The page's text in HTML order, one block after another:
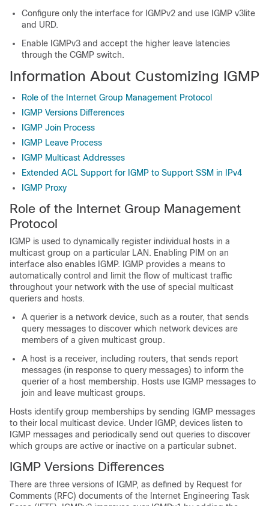
Configure only the interface for IGMPv2 and use IGMP v3lite
and URD.
Enable IGMPv3 and accept the higher leave latencies
through the CGMP switch.
Information About Customizing IGMP
Role of the Internet Group Management Protocol
IGMP Versions Differences
IGMP Join Process
IGMP Leave Process
IGMP Multicast Addresses
Extended ACL Support for IGMP to Support SSM in IPv4
IGMP Proxy
Role of the Internet Group Management
Protocol
IGMP is used to dynamically register individual hosts in a
multicast group on a particular LAN. Enabling PIM on an
interface also enables IGMP. IGMP provides a means to
automatically control and limit the flow of multicast traffic
throughout your network with the use of special multicast
queriers and hosts.
A querier is a network device, such as a router, that sends
query messages to discover which network devices are
members of a given multicast group.
A host is a receiver, including routers, that sends report
messages (in response to query messages) to inform the
querier of a host membership. Hosts use IGMP messages to
join and leave multicast groups.
Hosts identify group memberships by sending IGMP messages
to their local multicast device. Under IGMP, devices listen to
IGMP messages and periodically send out queries to discover
which groups are active or inactive on a particular subnet.
IGMP Versions Differences
There are three versions of IGMP, as defined by Request for
Comments (RFC) documents of the Internet Engineering Task